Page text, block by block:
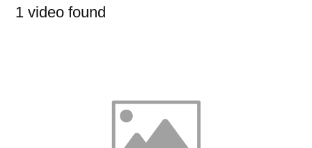
1 video found